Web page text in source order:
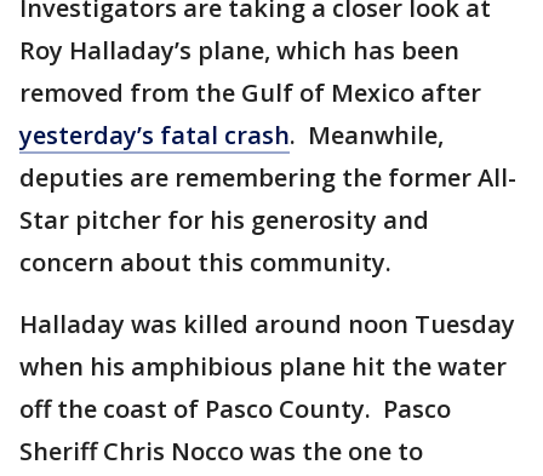
Investigators are taking a closer look at
Roy Halladay’s plane, which has been
removed from the Gulf of Mexico after
yesterday’s fatal crash. Meanwhile,
deputies are remembering the former All-
Star pitcher for his generosity and
concern about this community.
Halladay was killed around noon Tuesday
when his amphibious plane hit the water
off the coast of Pasco County. Pasco
Sheriff Chris Nocco was the one to